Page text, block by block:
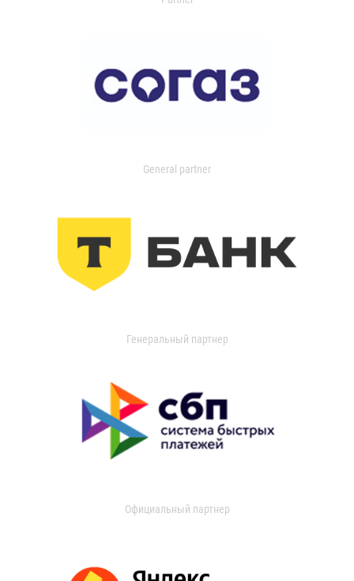
General partner
Генеральный партнер
Официальный партнер